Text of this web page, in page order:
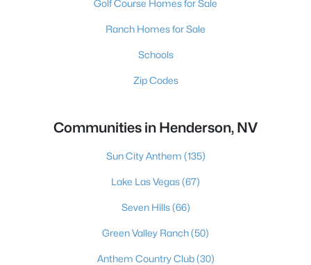
Golf Course Homes for Sale
Ranch Homes for Sale
Schools
Zip Codes
Communities in Henderson, NV
Sun City Anthem (135)
Lake Las Vegas(67)
Seven Hills(66)
Green Valley Ranch(50)
Anthem Country Club(30)